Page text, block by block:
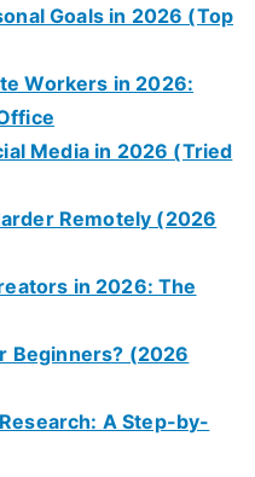
Goals in 2026 (Top
Workers in 2026:
Media in 2026 (Tried
Remotely (2026
in 2026: The
Beginners? (2026
A Step-by-